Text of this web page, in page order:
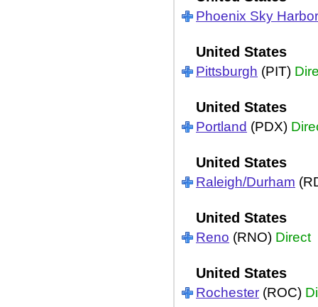
Phoenix Sky Harbor
United States
Pittsburgh (PIT)
United States
Portland (PDX)
United States
Raleigh/Durham
United States
Reno (RNO) Direct
United States
Rochester (ROC)